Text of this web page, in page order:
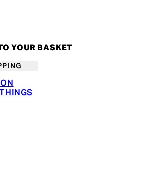
YOUR BASKET